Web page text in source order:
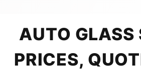
AUTO GLASS
PRICES,